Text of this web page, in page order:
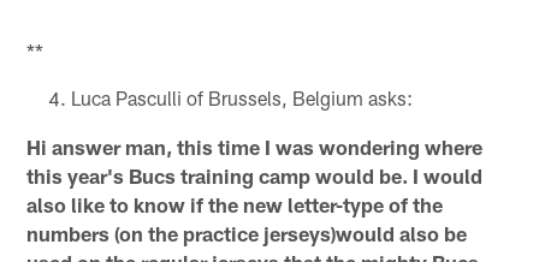
**
Luca Pasculli of Brussels, Belgium asks:
Hi answer man, this time I was wondering where
this year's Bucs training camp would be. I would
also like to know if the new letter-type of the
numbers (on the practice jerseys)would also be